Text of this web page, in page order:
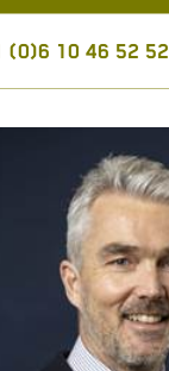
(0)6 10 46 52 52